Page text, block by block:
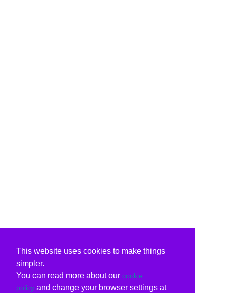
This website uses cookies to make things
simpler.
You can read more about our cookie
policy and change your browser settings at